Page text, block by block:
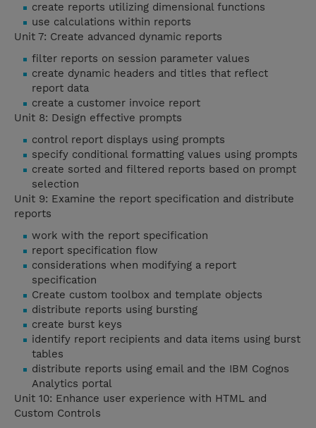
create reports utilizing dimensional functions
use calculations within reports
Unit 7: Create advanced dynamic reports
filter reports on session parameter values
create dynamic headers and titles that reflect
report data
create a customer invoice report
Unit 8: Design effective prompts
control report displays using prompts
specify conditional formatting values using prompts
create sorted and filtered reports based on prompt
selection
Unit 9: Examine the report specification and distribute
reports
work with the report specification
report specification flow
considerations when modifying a report
specification
Create custom toolbox and template objects
distribute reports using bursting
create burst keys
identify report recipients and data items using burst
tables
distribute reports using email and the IBM Cognos
Analytics portal
Unit 10: Enhance user experience with HTML and
Custom Controls